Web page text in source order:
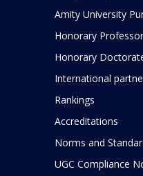
Amity University
Honorary
Honorary
International
Rankings
Accreditations
Norms and
UGC Compliance